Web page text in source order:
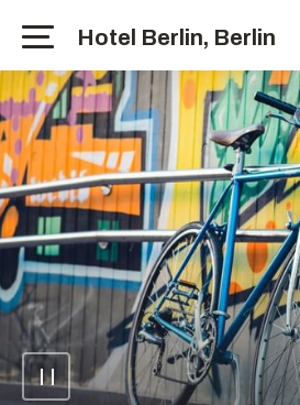
Hotel Berlin, Berlin